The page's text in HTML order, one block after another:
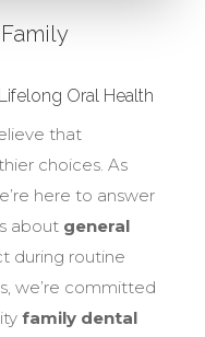
Oral Health
that
choices. As
here to answer
about general
during routine
we’re committed
family dental